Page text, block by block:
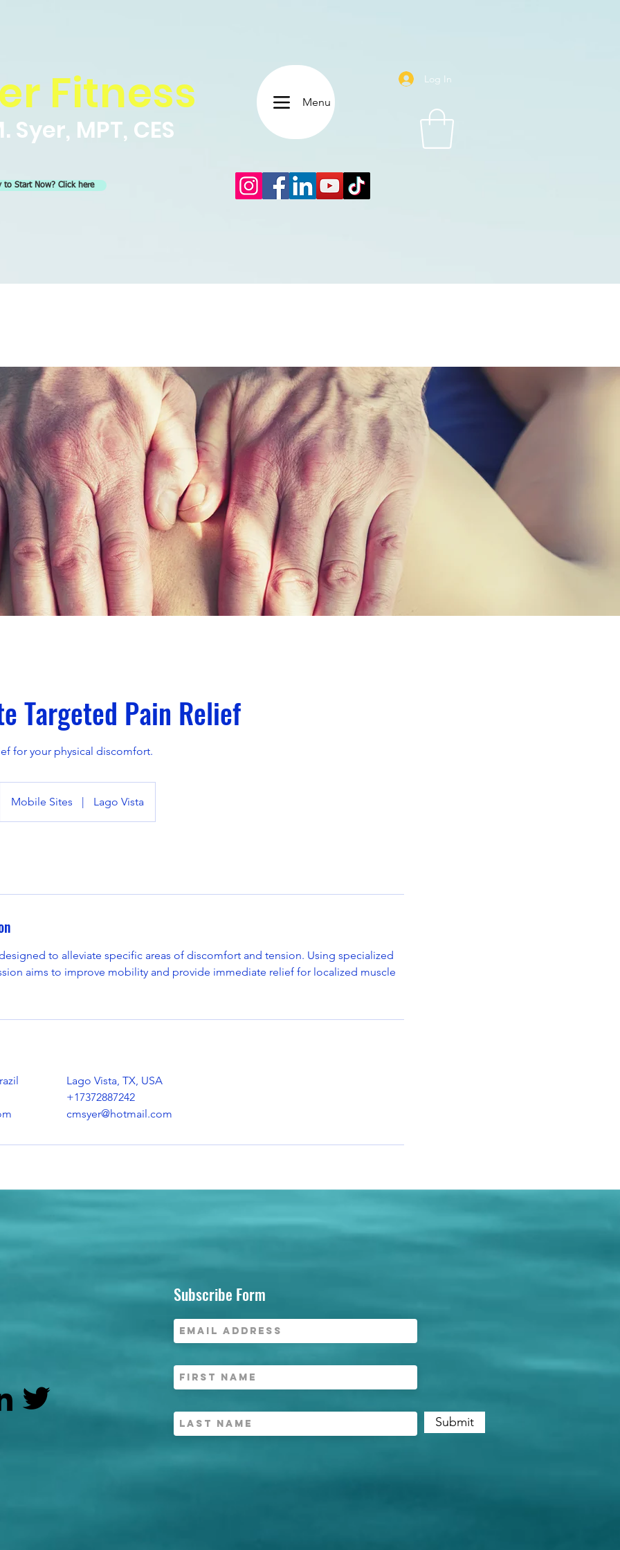
Fitness
MPT, CES
Menu
Log In
to Start Now? Click here
Targeted Pain Relief
for your physical discomfort.
Mobile Sites | Lago Vista
to alleviate specific areas of discomfort and tension. Using specialized
aims to improve mobility and provide immediate relief for localized muscle
Lago Vista, TX, USA
+17372887242
cmsyer@hotmail.com
Subscribe Form
Submit